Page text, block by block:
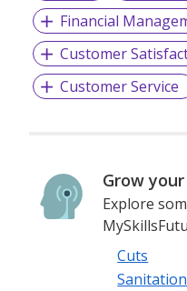
Financial
Customer
Customer Service
Grow
Explore
Cuts
Sanitation